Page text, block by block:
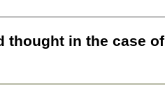
thought in the case of